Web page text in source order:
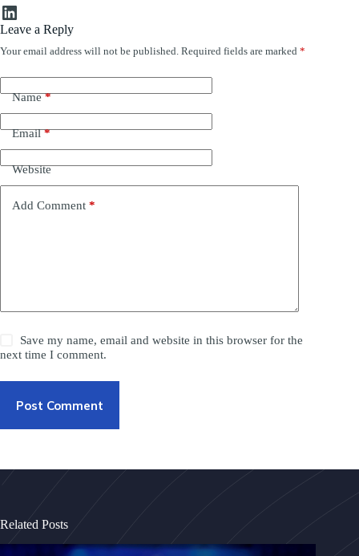
LinkedIn
Leave a Reply
Your email address will not be published. Required fields are marked *
Name*
Email*
Website
Add Comment *
Save my name, email and website in this browser for the
next time I comment.
Post Comment
Related Posts